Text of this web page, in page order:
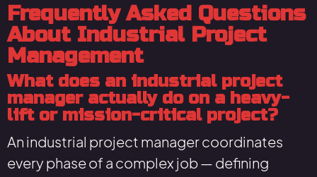
Frequently Asked Questions
About Industrial Project
Management
What does an industrial project
manager actually do on a heavy-
lift or mission-critical project?
An industrial project manager coordinates
every phase of a complex job — defining